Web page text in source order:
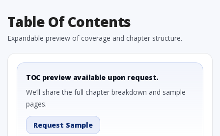
Table Of Contents
Expandable preview of coverage and chapter structure.
TOC preview available upon request.
We’ll share the full chapter breakdown and sample
pages.
Request Sample